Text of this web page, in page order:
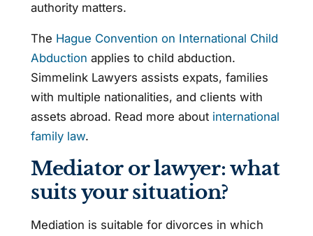
authority matters.
The Hague Convention on International Child
Abduction applies to child abduction.
Simmelink Lawyers assists expats, families
with multiple nationalities, and clients with
assets abroad. Read more about international
family law.
Mediator or lawyer: what
suits your situation?
Mediation is suitable for divorces in which